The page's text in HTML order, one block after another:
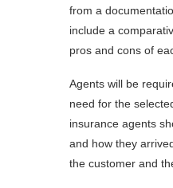
from a
include a
pros and cons of
Agents will be
need for the
insurance agents
and how they
the customer and